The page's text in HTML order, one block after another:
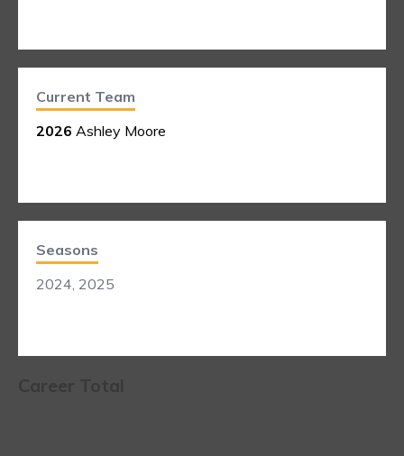
Current Team
2026 Ashley Moore
Seasons
2024, 2025